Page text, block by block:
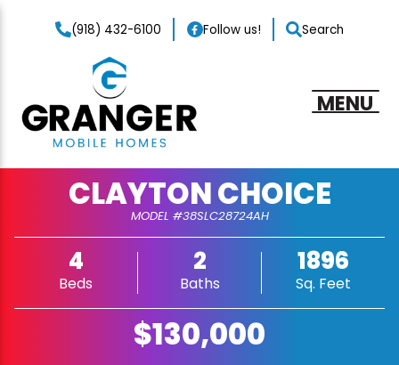
(918) 432-6100 Follow us! Search
MENU
CLAYTON CHOICE
MODEL #38SLC28724AH
4
Beds
2
Baths
1896
Sq. Feet
$130,000